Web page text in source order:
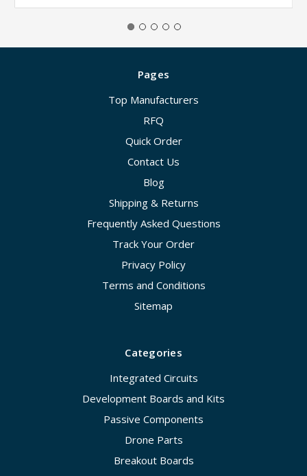
Pages
Top Manufacturers
RFQ
Quick Order
Contact Us
Blog
Shipping & Returns
Frequently Asked Questions
Track Your Order
Privacy Policy
Terms and Conditions
Sitemap
Categories
Integrated Circuits
Development Boards and Kits
Passive Components
Drone Parts
Breakout Boards